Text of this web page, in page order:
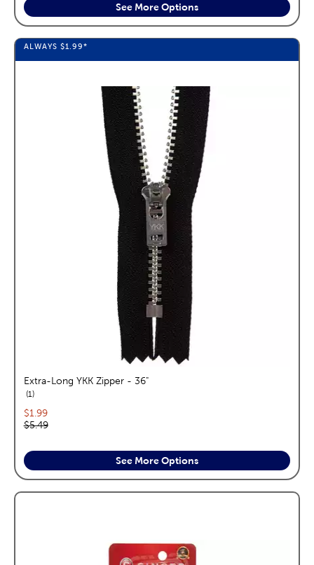
See More Options
ALWAYS $1.99*
Extra-Long YKK Zipper - 36"
1reviews
Current price:
$1.99
Original price:
$5.49
See More Options